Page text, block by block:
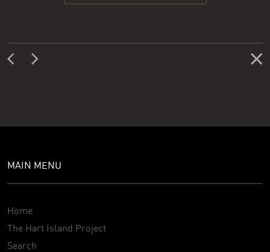
MAIN MENU
Home
The Hart Island Project
Search